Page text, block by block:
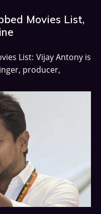
Movies List,
List: Vijay Antony is
producer,